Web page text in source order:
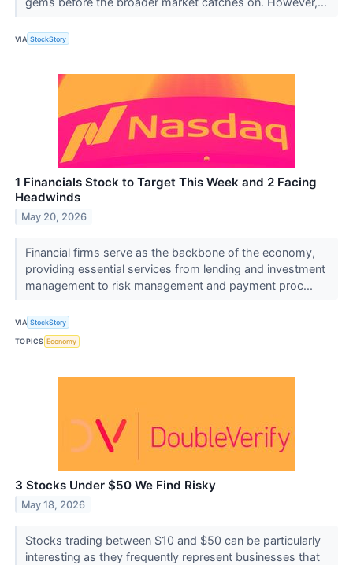
VIA StockStory
1 Financials Stock to Target This Week and 2 Facing
Headwinds
May 20, 2026
Financial firms serve as the backbone of the economy,
providing essential services from lending and investment
management to risk management and payment proc...
VIA StockStory
TOPICS Economy
3 Stocks Under $50 We Find Risky
May 18, 2026
Stocks trading between $10 and $50 can be particularly
interesting as they frequently represent businesses that